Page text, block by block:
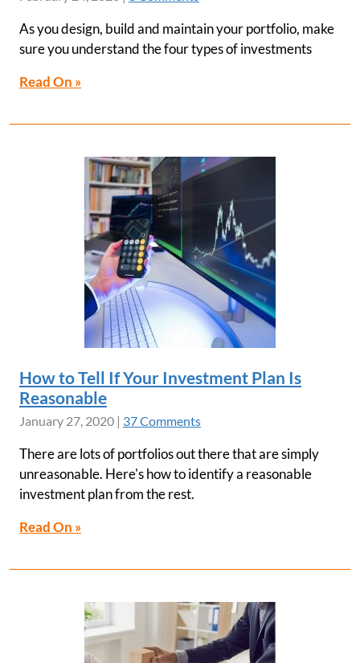
As you design, build and maintain your portfolio, make
sure you understand the four types of investments
Read On »
How to Tell If Your Investment Plan Is
Reasonable
January 27, 2020 | 37 Comments
There are lots of portfolios out there that are simply
unreasonable. Here's how to identify a reasonable
investment plan from the rest.
Read On »